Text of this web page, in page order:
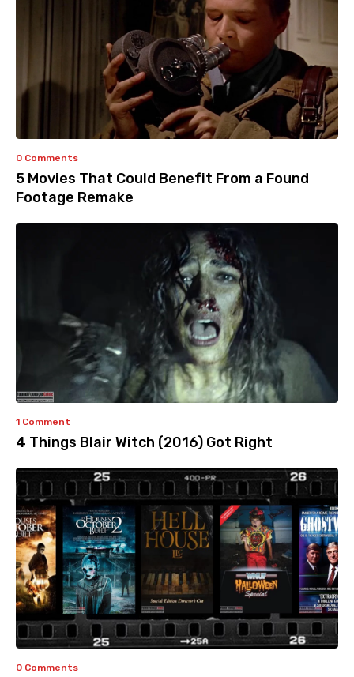
0 Comments
5 Movies That Could Benefit From a Found
Footage Remake
1 Comment
4 Things Blair Witch (2016) Got Right
0 Comments